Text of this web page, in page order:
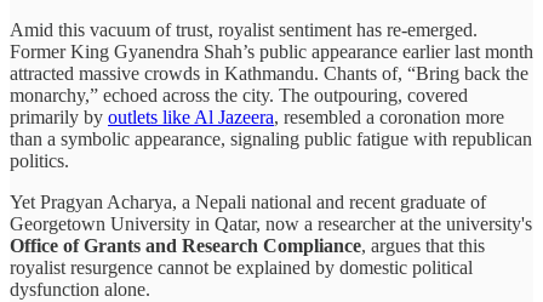
Amid this vacuum of trust, royalist sentiment has re-emerged.
Former King Gyanendra Shah’s public appearance earlier last month
attracted massive crowds in Kathmandu. Chants of, “Bring back the
monarchy,” echoed across the city. The outpouring, covered
primarily by outlets like Al Jazeera, resembled a coronation more
than a symbolic appearance, signaling public fatigue with republican
politics.
Yet Pragyan Acharya, a Nepali national and recent graduate of
Georgetown University in Qatar, now a researcher at the university's
Office of Grants and Research Compliance, argues that this
royalist resurgence cannot be explained by domestic political
dysfunction alone.